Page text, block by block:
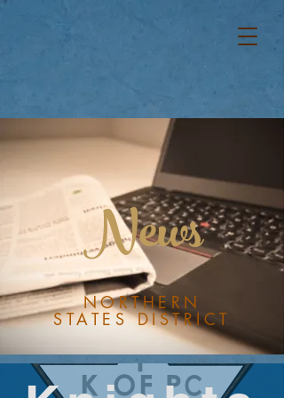
News
NORTHERN
STATES DISTRICT